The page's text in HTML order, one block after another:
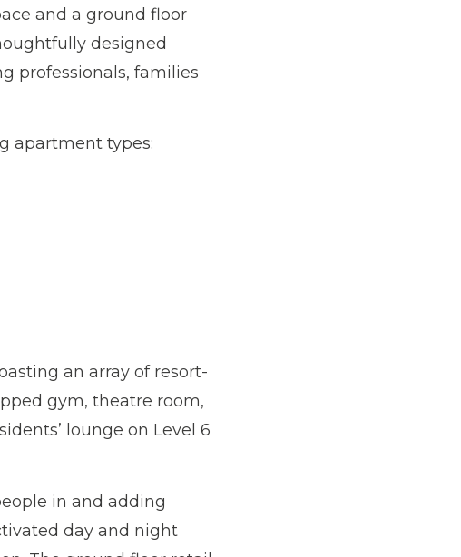
and a ground floor
designed
professionals, families
apartment types:
an array of resort-
gym, theatre room,
lounge on Level 6
in and adding
day and night